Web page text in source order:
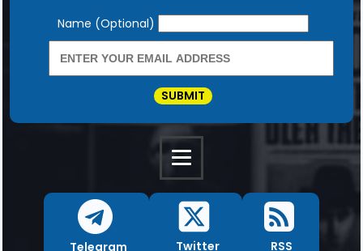
Newsletter
Name (Optional)
SUBMIT
Telegram Twitter RSS